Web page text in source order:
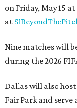
on Friday, May 15
at
Nine matches will
during the 2026
Dallas will also
Fair Park and